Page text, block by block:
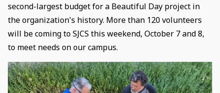
second-largest budget for a Beautiful Day project in
the organization's history. More than 120 volunteers
will be coming to SJCS this weekend, October 7 and 8,
to meet needs on our campus.